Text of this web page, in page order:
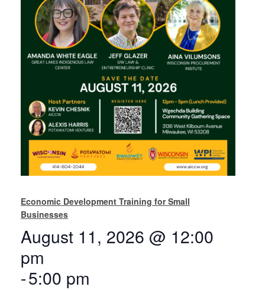
Economic Development Training for Small
Businesses
August 11, 2026 @ 12:00
pm
-5:00 pm